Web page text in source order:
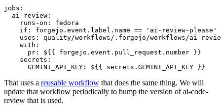
jobs :
ai-review :
runs-on :
fedora
if :
forgejo.event.label.name == 'ai-review-please'
uses :
quality/workflows/.forgejo/workflows/ai-
with :
pr :
${{ forgejo.event.pull_request.number }}
secrets :
GEMINI_API_KEY : ${{ secrets.GEMINI_API_KEY }}
That uses a reusable workflow that does the same thing. We will
update that workflow periodically to bump the version of ai-code-
review that is used.